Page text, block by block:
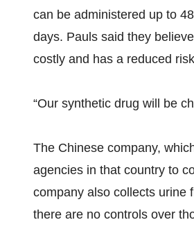
can be administered up to
days. Pauls said they
costly and has a reduced
“Our synthetic drug will be
The Chinese company,
agencies in that country to
company also collects urine
there are no controls over